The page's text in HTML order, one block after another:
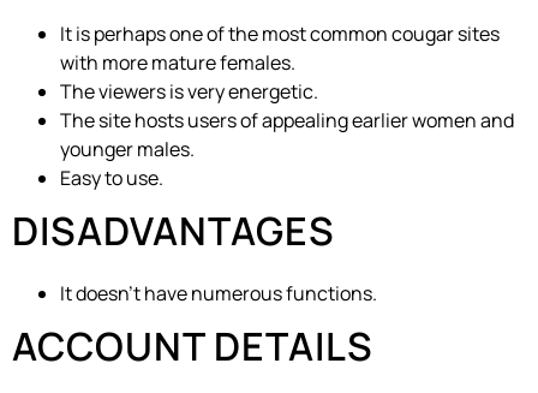
It is perhaps one of the most common cougar sites
with more mature females.
The viewers is very energetic.
The site hosts users of appealing earlier women and
younger males.
Easy to use.
DISADVANTAGES
It doesn’t have numerous functions.
ACCOUNT DETAILS